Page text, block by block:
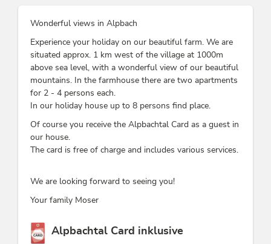
Wonderful views in Alpbach
Experience your holiday on our beautiful farm. We are
situated approx. 1 km west of the village at 1000m
above sea level, with a wonderful view of our beautiful
mountains. In the farmhouse there are two apartments
for 2 - 4 persons each.
In our holiday house up to 8 persons find place.
Of course you receive the Alpbachtal Card as a guest in
our house.
The card is free of charge and includes various services.
We are looking forward to seeing you!
Your family Moser
This accommodation is a member of
Alpbachtal Card inklusive